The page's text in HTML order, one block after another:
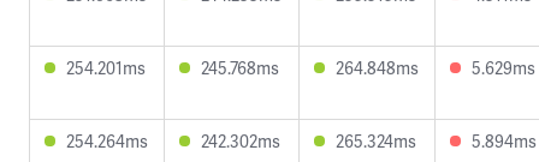
254.201ms 245.768ms 264.848ms 5.629ms
254.264ms 242.302ms 265.324ms 5.894ms